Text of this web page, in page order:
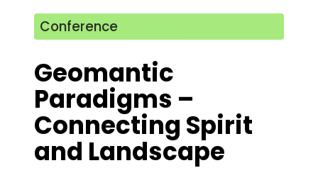
Conference
Geomantic
Paradigms –
Connecting Spirit
and Landscape